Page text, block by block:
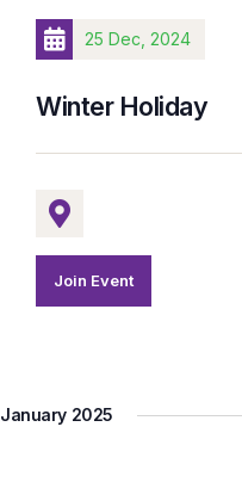
25 Dec, 2024
Winter Holiday
Join Event
January 2025